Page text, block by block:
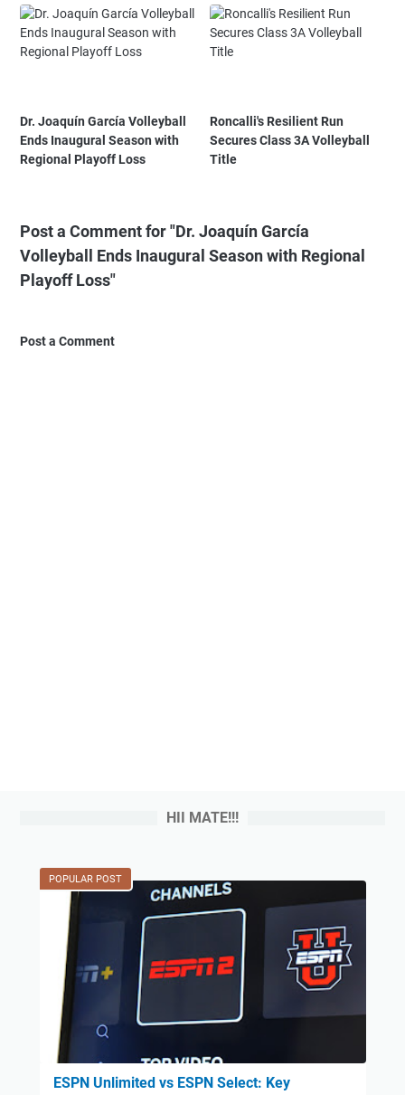
Dr. Joaquín García Volleyball
Ends Inaugural Season with
Regional Playoff Loss
Roncalli's Resilient Run
Secures Class 3A Volleyball
Title
Post a Comment for "Dr. Joaquín García
Volleyball Ends Inaugural Season with Regional
Playoff Loss"
Post a Comment
HII MATE!!!
POPULAR POST
ESPN Unlimited vs ESPN Select: Key